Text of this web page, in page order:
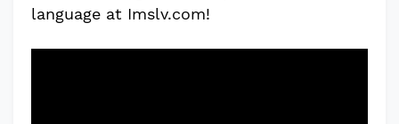
language at Imslv.com!